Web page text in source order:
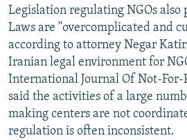
Legislation regulating NGOs also
Laws are "overcomplicated and
according to attorney Negar
Iranian legal environment for
International Journal Of Not-
said the activities of a large
making centers are not
regulation is often inconsistent.